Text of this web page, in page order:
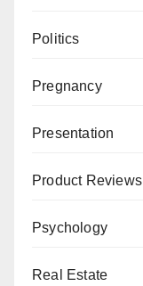
Politics
Pregnancy
Presentation
Product Reviews
Psychology
Real Estate